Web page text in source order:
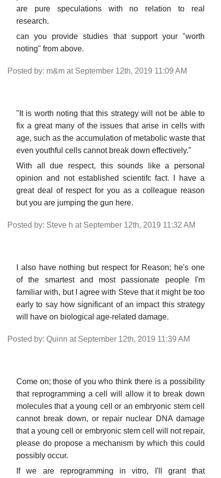
are pure speculations with no relation to real
research.
can you provide studies that support your "worth
noting" from above.
Posted by: m&m at September 12th, 2019 11:09 AM
"It is worth noting that this strategy will not be able to
fix a great many of the issues that arise in cells with
age, such as the accumulation of metabolic waste that
even youthful cells cannot break down effectively."
With all due respect, this sounds like a personal
opinion and not established scientifc fact. I have a
great deal of respect for you as a colleague reason
but you are jumping the gun here.
Posted by: Steve h at September 12th, 2019 11:32 AM
I also have nothing but respect for Reason; he's one
of the smartest and most passionate people I'm
familiar with, but I agree with Steve that it might be too
early to say how significant of an impact this strategy
will have on biological age-related damage.
Posted by: Quinn at September 12th, 2019 11:39 AM
Come on; those of you who think there is a possibility
that reprogramming a cell will allow it to break down
molecules that a young cell or an embryonic stem cell
cannot break down, or repair nuclear DNA damage
that a young cell or embryonic stem cell will not repair,
please do propose a mechanism by which this could
possibly occur.
If we are reprogramming in vitro, I'll grant that